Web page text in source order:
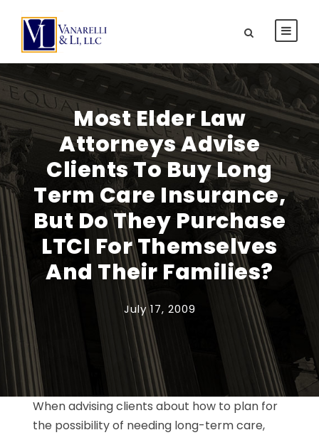
Most Elder Law
Attorneys Advise
Clients To Buy Long
Term Care Insurance,
But Do They Purchase
LTCI For Themselves
And Their Families?
July 17, 2009
When advising clients about how to plan for
the possibility of needing long-term care,